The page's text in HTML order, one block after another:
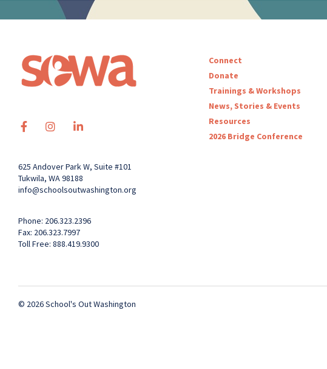
625 Andover Park W, Suite #101
Tukwila, WA 98188
info@schoolsoutwashington.org
Phone: 206.323.2396
Fax: 206.323.7997
Toll Free: 888.419.9300
Connect
Donate
Trainings & Workshops
News, Stories & Events
Resources
2026 Bridge Conference
© 2026 School's Out Washington